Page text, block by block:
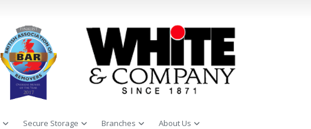
Secure Storage Branches About Us